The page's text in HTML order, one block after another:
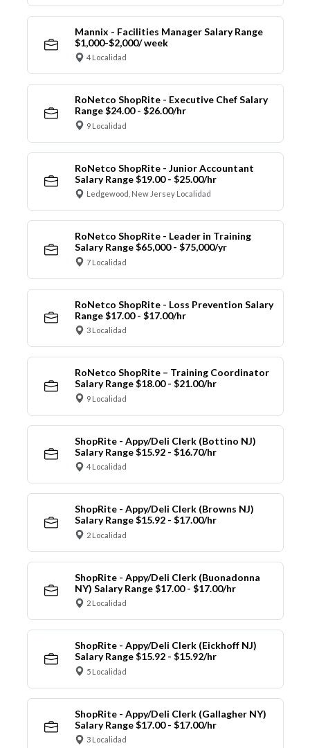
Mannix - Facilities Manager Salary Range
$1,000-$2,000/ week
4 Localidad
RoNetco ShopRite - Executive Chef Salary
Range $24.00 - $26.00/hr
9 Localidad
RoNetco ShopRite - Junior Accountant
Salary Range $19.00 - $25.00/hr
Ledgewood, New Jersey Localidad
RoNetco ShopRite - Leader in Training
Salary Range $65,000 - $75,000/yr
7 Localidad
RoNetco ShopRite - Loss Prevention Salary
Range $17.00 - $17.00/hr
3 Localidad
RoNetco ShopRite – Training Coordinator
Salary Range $18.00 - $21.00/hr
9 Localidad
ShopRite - Appy/Deli Clerk (Bottino NJ)
Salary Range $15.92 - $16.70/hr
4 Localidad
ShopRite - Appy/Deli Clerk (Browns NJ)
Salary Range $15.92 - $17.00/hr
2 Localidad
ShopRite - Appy/Deli Clerk (Buonadonna
NY) Salary Range $17.00 - $17.00/hr
2 Localidad
ShopRite - Appy/Deli Clerk (Eickhoff NJ)
Salary Range $15.92 - $15.92/hr
5 Localidad
ShopRite - Appy/Deli Clerk (Gallagher NY)
Salary Range $17.00 - $17.00/hr
3 Localidad